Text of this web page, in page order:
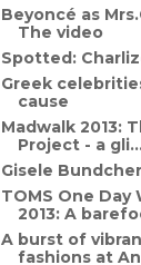
Beyoncé as
The video
Spotted:
Greek
cause
Madwalk 2013:
Project - a
Gisele
TOMS One
2013: A
A burst of
fashions at